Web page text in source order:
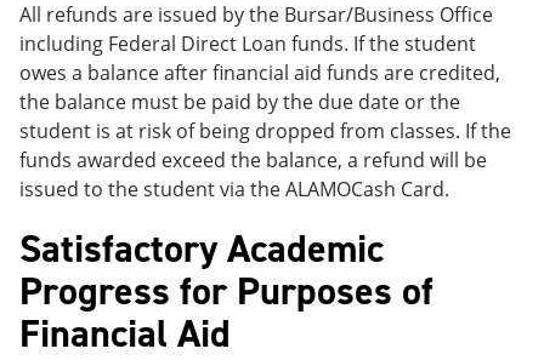
All refunds are issued by the Bursar/Business Office
including Federal Direct Loan funds. If the student
owes a balance after financial aid funds are credited,
the balance must be paid by the due date or the
student is at risk of being dropped from classes. If the
funds awarded exceed the balance, a refund will be
issued to the student via the ALAMOCash Card.
Satisfactory Academic
Progress for Purposes of
Financial Aid